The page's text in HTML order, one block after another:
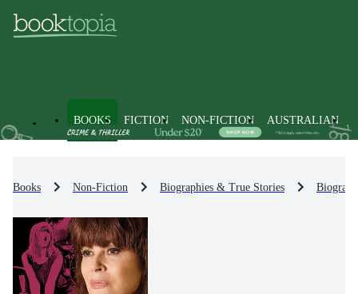
BOOKS FICTION NON-FICTION AUSTRALIAN
Books Non-Fiction Biographies & True Stories